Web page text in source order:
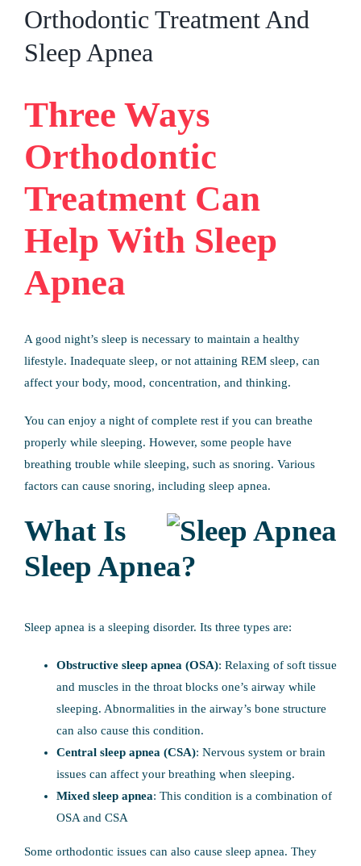
Contact Us
Orthodontic Treatment And
Sleep Apnea
Three Ways
Orthodontic
Treatment Can
Help With Sleep
Apnea
A good night’s sleep is necessary to maintain a healthy
lifestyle. Inadequate sleep, or not attaining REM sleep, can
affect your body, mood, concentration, and thinking.
You can enjoy a night of complete rest if you can breathe
properly while sleeping. However, some people have
breathing trouble while sleeping, such as snoring. Various
factors can cause snoring, including sleep apnea.
What Is
Sleep Apnea?
Sleep apnea is a sleeping disorder. Its three types are:
Obstructive sleep apnea (OSA): Relaxing of soft tissue
and muscles in the throat blocks one’s airway while
sleeping. Abnormalities in the airway’s bone structure
can also cause this condition.
Central sleep apnea (CSA): Nervous system or brain
issues can affect your breathing when sleeping.
Mixed sleep apnea: This condition is a combination of
OSA and CSA
Some orthodontic issues can also cause sleep apnea. They